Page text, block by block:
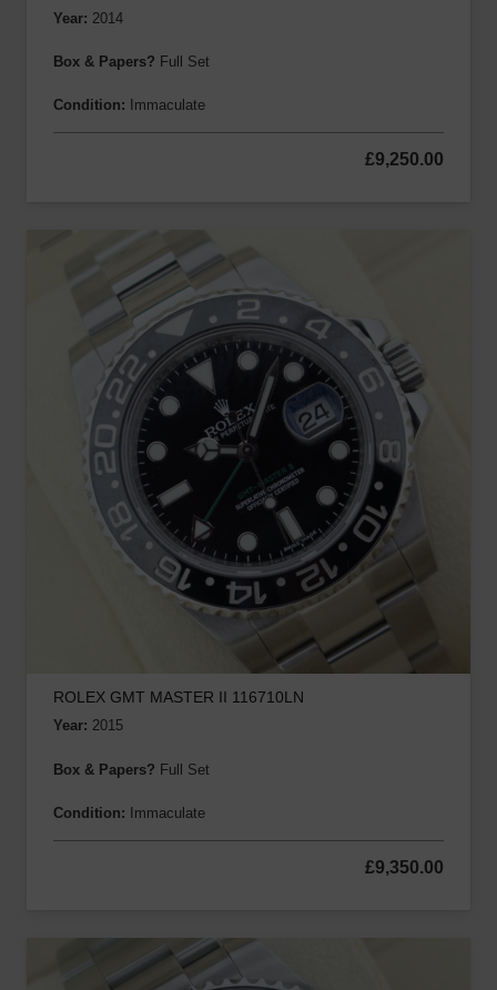
Year: 2014
Box & Papers? Full Set
Condition: Immaculate
£9,250.00
ROLEX GMT MASTER II 116710LN
Year: 2015
Box & Papers? Full Set
Condition: Immaculate
£9,350.00